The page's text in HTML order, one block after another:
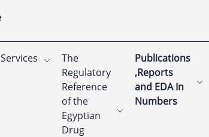
Services
The
Regulatory
Reference
of the
Egyptian
Drug
Publications
,Reports
and EDA In
Numbers